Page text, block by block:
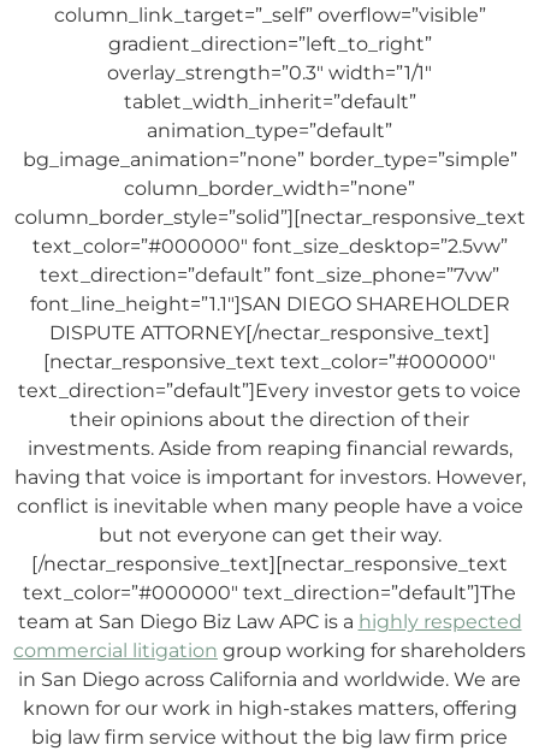
column_link_target=”_self” overflow=”visible”
gradient_direction=”left_to_right”
overlay_strength=”0.3″ width=”1/1″
tablet_width_inherit=”default”
animation_type=”default”
bg_image_animation=”none” border_type=”simple”
column_border_width=”none”
column_border_style=”solid”][nectar_responsive_text
text_color=”#000000″ font_size_desktop=”2.5vw”
text_direction=”default” font_size_phone=”7vw”
font_line_height=”1.1″]SAN DIEGO SHAREHOLDER
DISPUTE ATTORNEY[/nectar_responsive_text]
[nectar_responsive_text text_color=”#000000″
text_direction=”default”]Every investor gets to voice
their opinions about the direction of their
investments. Aside from reaping financial rewards,
having that voice is important for investors. However,
conflict is inevitable when many people have a voice
but not everyone can get their way.
[/nectar_responsive_text][nectar_responsive_text
text_color=”#000000″ text_direction=”default”]The
team at San Diego Biz Law APCis a highly respected
commercial litigation group working for shareholders
in San Diego across California and worldwide. We are
known for our work in high-stakes matters, offering
big law firm service without the big law firm price